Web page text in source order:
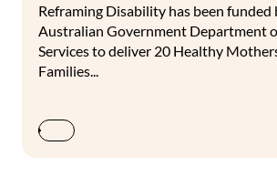
Reframing Disability has been funded
Australian Government Department
Services to deliver 20 Healthy
Families...